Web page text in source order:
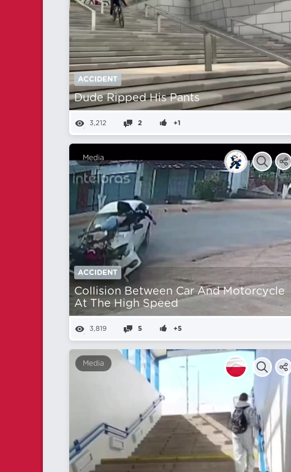
ACCIDENT
Dude Ripped His Pants
3,212 2 +1
Media
ACCIDENT
Collision Between Car And Motorcycle
At The High Speed
3,819 5 +5
Media